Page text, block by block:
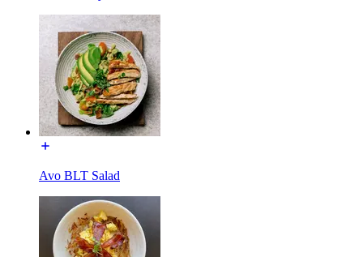
Avo BLT Salad